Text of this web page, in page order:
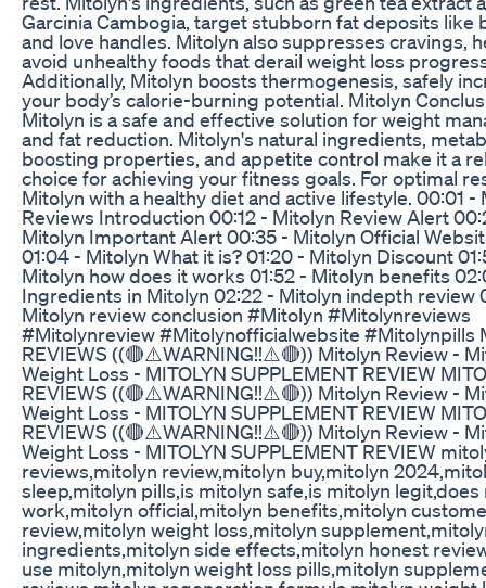
Garcinia Cambogia, target stubborn fat deposits like
and love handles. Mitolyn also suppresses cravings,
avoid unhealthy foods that derail weight loss
Additionally, Mitolyn boosts thermogenesis, safely
your body’s calorie-burning potential. Mitolyn
Mitolyn is a safe and effective solution for weight
and fat reduction. Mitolyn's natural ingredients,
boosting properties, and appetite control make it a
choice for achieving your fitness goals. For optimal
Mitolyn with a healthy diet and active lifestyle. 00:01 -
Reviews Introduction 00:12 - Mitolyn Review Alert
Mitolyn Important Alert 00:35 - Mitolyn Official
01:04 - Mitolyn What it is? 01:20 - Mitolyn Discount
Mitolyn how does it works 01:52 - Mitolyn benefits
Ingredients in Mitolyn 02:22 - Mitolyn indepth review
Mitolyn review conclusion #Mitolyn #Mitolynreviews
#Mitolynreview #Mitolynofficialwebsite #Mitolynpills
REVIEWS ((🔴⚠️WARNING!!⚠️🔴)) Mitolyn Review -
Weight Loss - MITOLYN SUPPLEMENT REVIEW
REVIEWS ((🔴⚠️WARNING!!⚠️🔴)) Mitolyn Review -
Weight Loss - MITOLYN SUPPLEMENT REVIEW
REVIEWS ((🔴⚠️WARNING!!⚠️🔴)) Mitolyn Review -
Weight Loss - MITOLYN SUPPLEMENT REVIEW
reviews,mitolyn review,mitolyn buy,mitolyn
sleep,mitolyn pills,is mitolyn safe,is mitolyn legit,does
work,mitolyn official,mitolyn benefits,mitolyn
review,mitolyn weight loss,mitolyn
ingredients,mitolyn side effects,mitolyn honest
use mitolyn,mitolyn weight loss pills,mitolyn